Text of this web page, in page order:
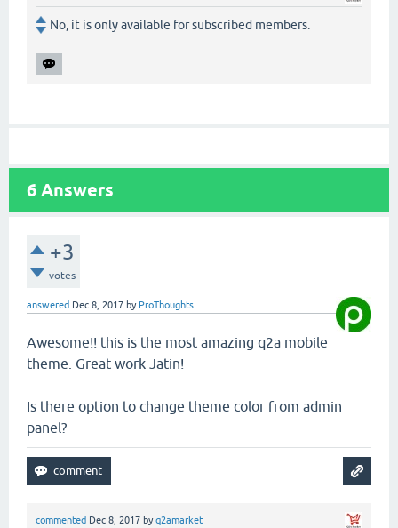
No, it is only available for subscribed members.
6 Answers
+3
votes
answered Dec 8, 2017 by ProThoughts
Awesome!! this is the most amazing q2a mobile
theme. Great work Jatin!
Is there option to change theme color from admin
panel?
commented Dec 8, 2017 byq2amarket